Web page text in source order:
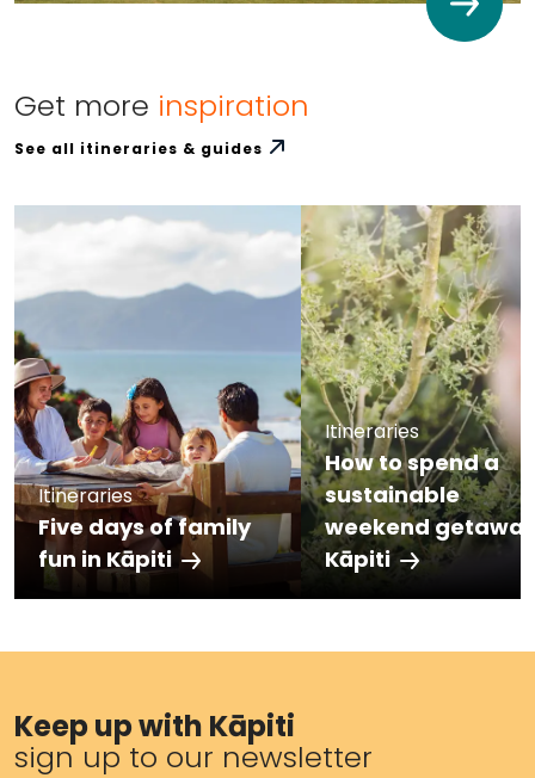
Get more inspiration
See all itineraries & guides
Itineraries
Five days of family
fun in Kāpiti
Itineraries
How to spend a
sustainable
weekend
Kāpiti
Keep up with Kāpiti
sign up to our newsletter